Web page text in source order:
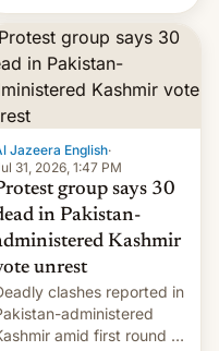
preparing to launch
soon in August.
Jazeera English·
31, 2026, 1:47 PM
group says 30
in Pakistan-
Kashmir
unrest
clashes reported in
administered
amid first round of